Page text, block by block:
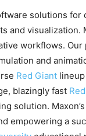
solutions
and visualization.
workflows.
and
Red Giant
blazingly fast
solution.
empowering a